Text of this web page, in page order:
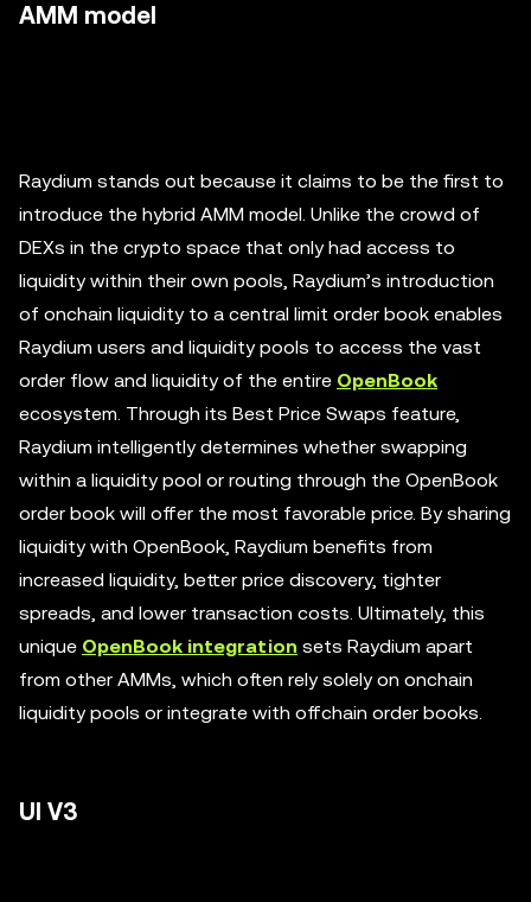
AMM model
Raydium stands out because it claims to be the first to
introduce the hybrid AMM model. Unlike the crowd of
DEXs in the crypto space that only had access to
liquidity within their own pools, Raydium’s introduction
of onchain liquidity to a central limit order book enables
Raydium users and liquidity pools to access the vast
order flow and liquidity of the entire OpenBook
ecosystem. Through its Best Price Swaps feature,
Raydium intelligently determines whether swapping
within a liquidity pool or routing through the OpenBook
order book will offer the most favorable price. By sharing
liquidity with OpenBook, Raydium benefits from
increased liquidity, better price discovery, tighter
spreads, and lower transaction costs. Ultimately, this
unique OpenBook integration sets Raydium apart
from other AMMs, which often rely solely on onchain
liquidity pools or integrate with offchain order books.
UI V3